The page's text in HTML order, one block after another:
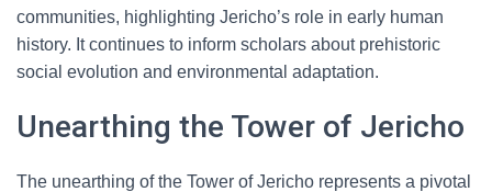
communities, highlighting Jericho’s role in early human
history. It continues to inform scholars about prehistoric
social evolution and environmental adaptation.
Unearthing the Tower of Jericho
The unearthing of the Tower of Jericho represents a pivotal